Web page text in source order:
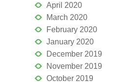
April 2020
March 2020
February 2020
January 2020
December 2019
November 2019
October 2019